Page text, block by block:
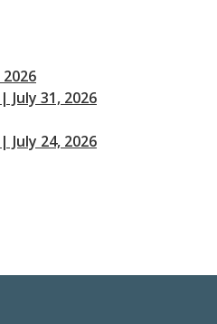
31, 2026
24, 2026